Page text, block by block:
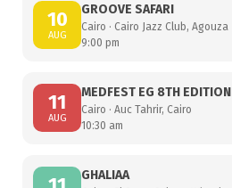
10
AUG
GROOVE SAFARI
Cairo · Cairo Jazz Club, Agouza
9:00 pm
11
AUG
MEDFEST EG 8TH EDITION
Cairo · Auc Tahrir, Cairo
10:30 am
GHALIAA